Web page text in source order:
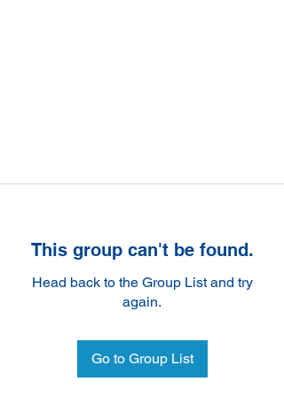
This group can't be found.
Head back to the Group List and try
again.
Go to Group List